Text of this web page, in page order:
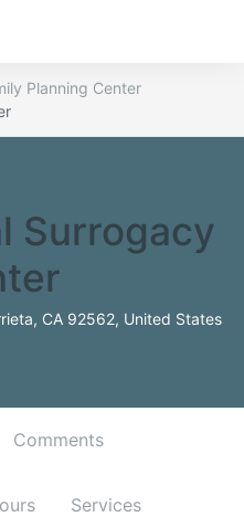
Planning Center
Surrogacy
CA 92562, United States
Comments
Services